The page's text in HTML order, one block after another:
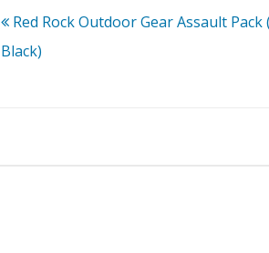
Post
navigation
Red Rock Outdoor Gear Assault Pack
Black)